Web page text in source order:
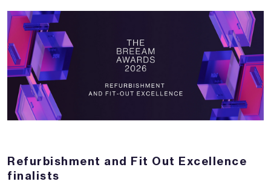
Refurbishment and Fit Out Excellence
finalists